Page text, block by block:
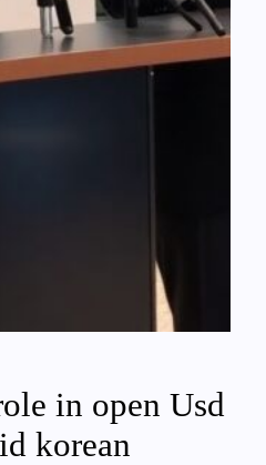
in open Usd
korean